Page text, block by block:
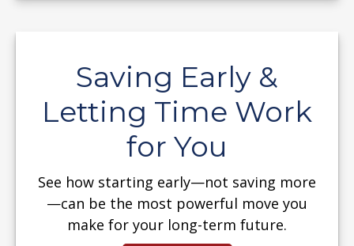
Saving Early &
Letting Time Work
for You
See how starting early—not saving more
—can be the most powerful move you
make for your long-term future.